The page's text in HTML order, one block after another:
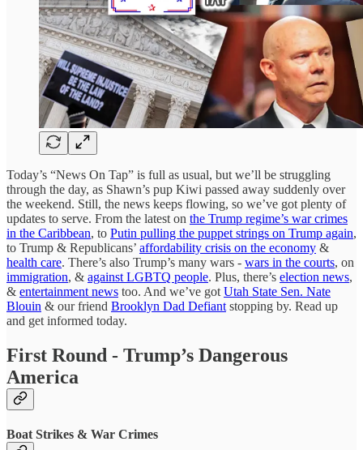
Today’s “News On Tap” is full as usual, but we’ll be struggling
through the day, as Shawn’s pup Kiwi passed away suddenly over
the weekend. Still, the news keeps flowing, so we’ve got plenty of
updates to serve. From the latest on the Trump regime’s war crimes
in the Caribbean, to Putin pulling the puppet strings on Trump again,
to Trump & Republicans’ affordability crisis on the economy &
health care. There’s also Trump’s many wars - wars in the courts, on
immigration, & against LGBTQ people. Plus, there’s election news,
& entertainment news too. And we’ve got Utah State Sen. Nate
Blouin & our friend Brooklyn Dad Defiant stopping by. Read up
and get informed today.
First Round - Trump’s Dangerous
America
Boat Strikes & War Crimes